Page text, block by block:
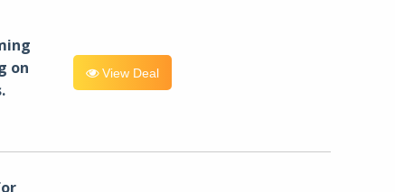
on
View Deal